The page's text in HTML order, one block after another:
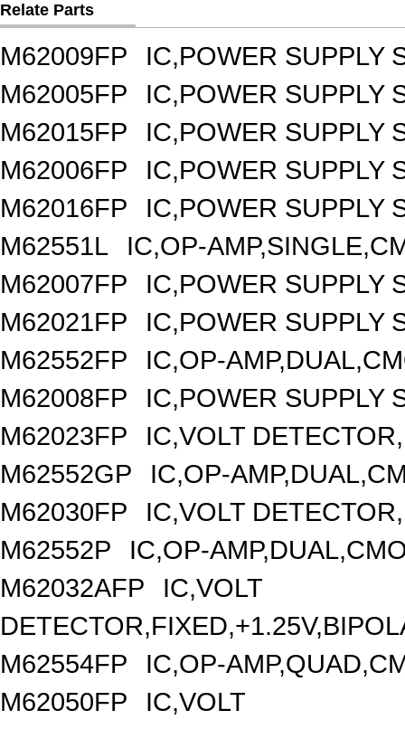
Relate Parts
M62009FP
IC,POWER SUPPLY
M62005FP
IC,POWER SUPPLY
M62015FP
IC,POWER SUPPLY
M62006FP
IC,POWER SUPPLY
M62016FP
IC,POWER SUPPLY
M62551L
IC,OP-
M62007FP
IC,POWER SUPPLY
M62021FP
IC,POWER SUPPLY
M62552FP
IC,OP-
M62008FP
IC,POWER SUPPLY
M62023FP
IC,VOLT
M62552GP
IC,OP-
M62030FP
IC,VOLT
M62552P
IC,OP-
M62032AFP
IC,VOLT
M62554FP
IC,OP-
M62050FP
IC,VOLT